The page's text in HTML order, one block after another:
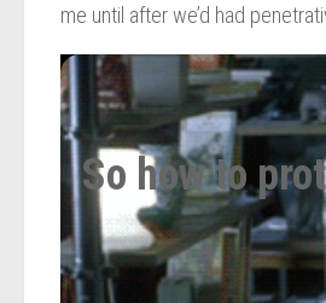
me until after we’d had
So how to